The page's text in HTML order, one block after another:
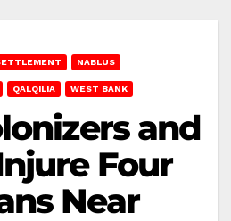
NABLUS
QALQILIA WEST BANK
and
Four
Near